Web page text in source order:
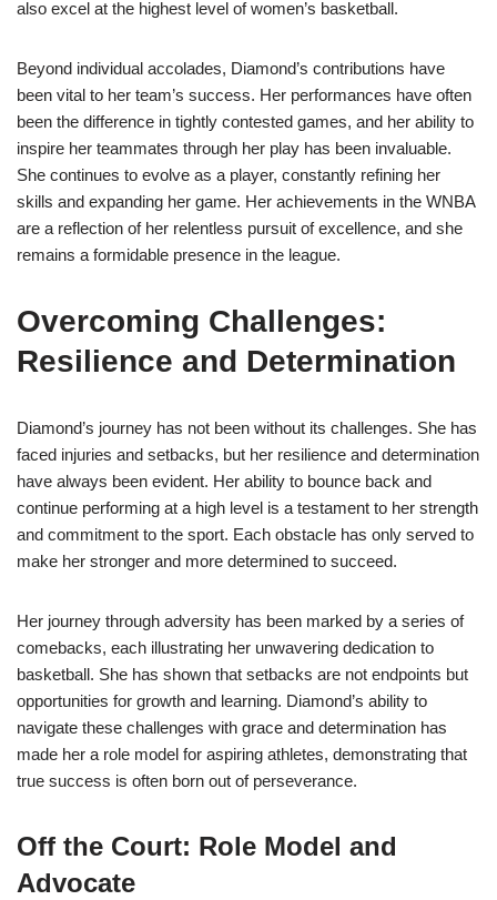
also excel at the highest level of women’s basketball.
Beyond individual accolades, Diamond’s contributions have
been vital to her team’s success. Her performances have often
been the difference in tightly contested games, and her ability to
inspire her teammates through her play has been invaluable.
She continues to evolve as a player, constantly refining her
skills and expanding her game. Her achievements in the WNBA
are a reflection of her relentless pursuit of excellence, and she
remains a formidable presence in the league.
Overcoming Challenges:
Resilience and Determination
Diamond’s journey has not been without its challenges. She has
faced injuries and setbacks, but her resilience and determination
have always been evident. Her ability to bounce back and
continue performing at a high level is a testament to her strength
and commitment to the sport. Each obstacle has only served to
make her stronger and more determined to succeed.
Her journey through adversity has been marked by a series of
comebacks, each illustrating her unwavering dedication to
basketball. She has shown that setbacks are not endpoints but
opportunities for growth and learning. Diamond’s ability to
navigate these challenges with grace and determination has
made her a role model for aspiring athletes, demonstrating that
true success is often born out of perseverance.
Off the Court: Role Model and
Advocate